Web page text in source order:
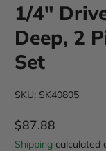
1/4"
Deep, 2
Set
SKU: SK40805
Regular Price
$87.88
Shipping calculated